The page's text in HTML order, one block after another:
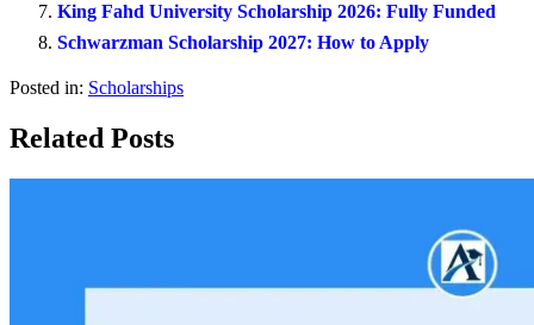
King Fahd University Scholarship 2026: Fully Funded
Schwarzman Scholarship 2027: How to Apply
Posted in: Scholarships
Related Posts